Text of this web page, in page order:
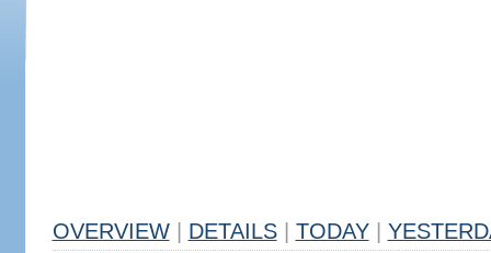
OVERVIEW DETAILS TODAY